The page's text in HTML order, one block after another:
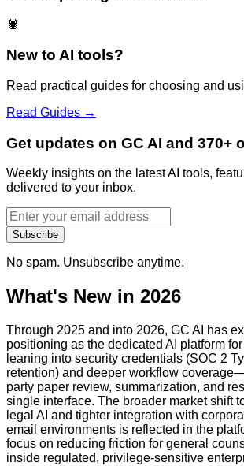
🦞
New to AI tools?
Read practical guides for choosing and
Read Guides →
Get updates on GC AI and 370+
Weekly insights on the latest AI tools,
delivered to your inbox.
Subscribe
No spam. Unsubscribe anytime.
What's New in 2026
Through 2025 and into 2026, GC AI has
positioning as the dedicated AI platform
leaning into security credentials (SOC 2
retention) and deeper workflow
party paper review, summarization, and
single interface. The broader market shift
legal AI and tighter integration with
email environments is reflected in the
focus on reducing friction for general
inside regulated, privilege-sensitive